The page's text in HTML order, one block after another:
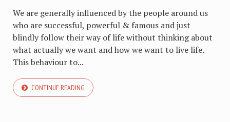
We are generally influenced by the people around us
who are successful, powerful & famous and just
blindly follow their way of life without thinking about
what actually we want and how we want to live life.
This behaviour to...
CONTINUE READING